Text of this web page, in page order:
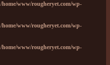
/home/www/rougheryet.com/wp-
/home/www/rougheryet.com/wp-
/home/www/rougheryet.com/wp-